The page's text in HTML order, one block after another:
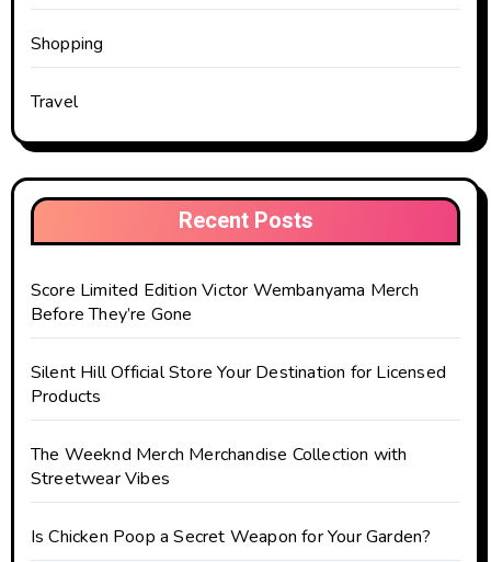
Shopping
Travel
Recent Posts
Score Limited Edition Victor Wembanyama Merch
Before They’re Gone
Silent Hill Official Store Your Destination for Licensed
Products
The Weeknd Merch Merchandise Collection with
Streetwear Vibes
Is Chicken Poop a Secret Weapon for Your Garden?